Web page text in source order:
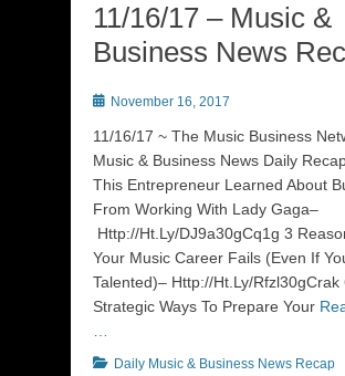
11/16/17 – Music &
Business News
PostedNovember 16, 2017
11/16/17 ~ The Music Business
Music & Business News Daily
This Entrepreneur Learned About
From Working With Lady Gaga–
Http://Ht.Ly/DJ9a30gCq1g 3
Your Music Career Fails (Even If
Talented)– Http://Ht.Ly/Rfzl30gCrak
Strategic Ways To Prepare Your
…
Categories
Daily Music & Business News Recap